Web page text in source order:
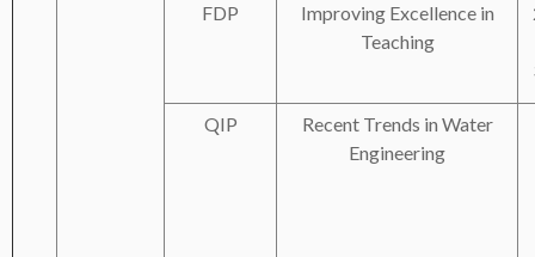
FDP
Improving Excellence in
Teaching
QIP
Recent Trends in Water
Engineering